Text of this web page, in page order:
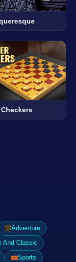
Adventure
And Classic
Sports